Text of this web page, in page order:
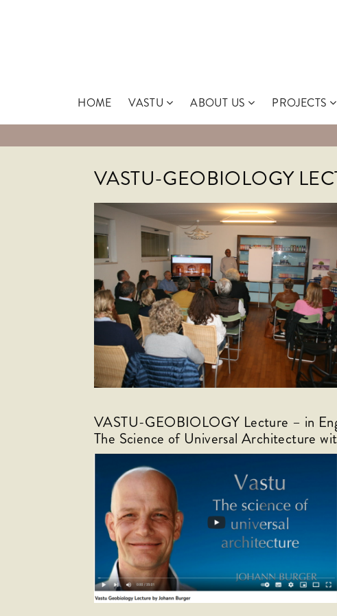
HOME VASTU ABOUT US PROJECTS
VASTU-GEOBIOLOGY
VASTU-GEOBIOLOGY Lecture – in
The Science of Universal Architecture